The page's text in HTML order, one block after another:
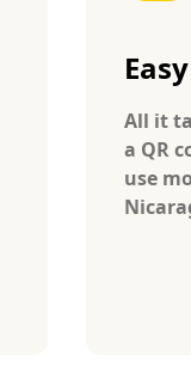
All it
a QR
use